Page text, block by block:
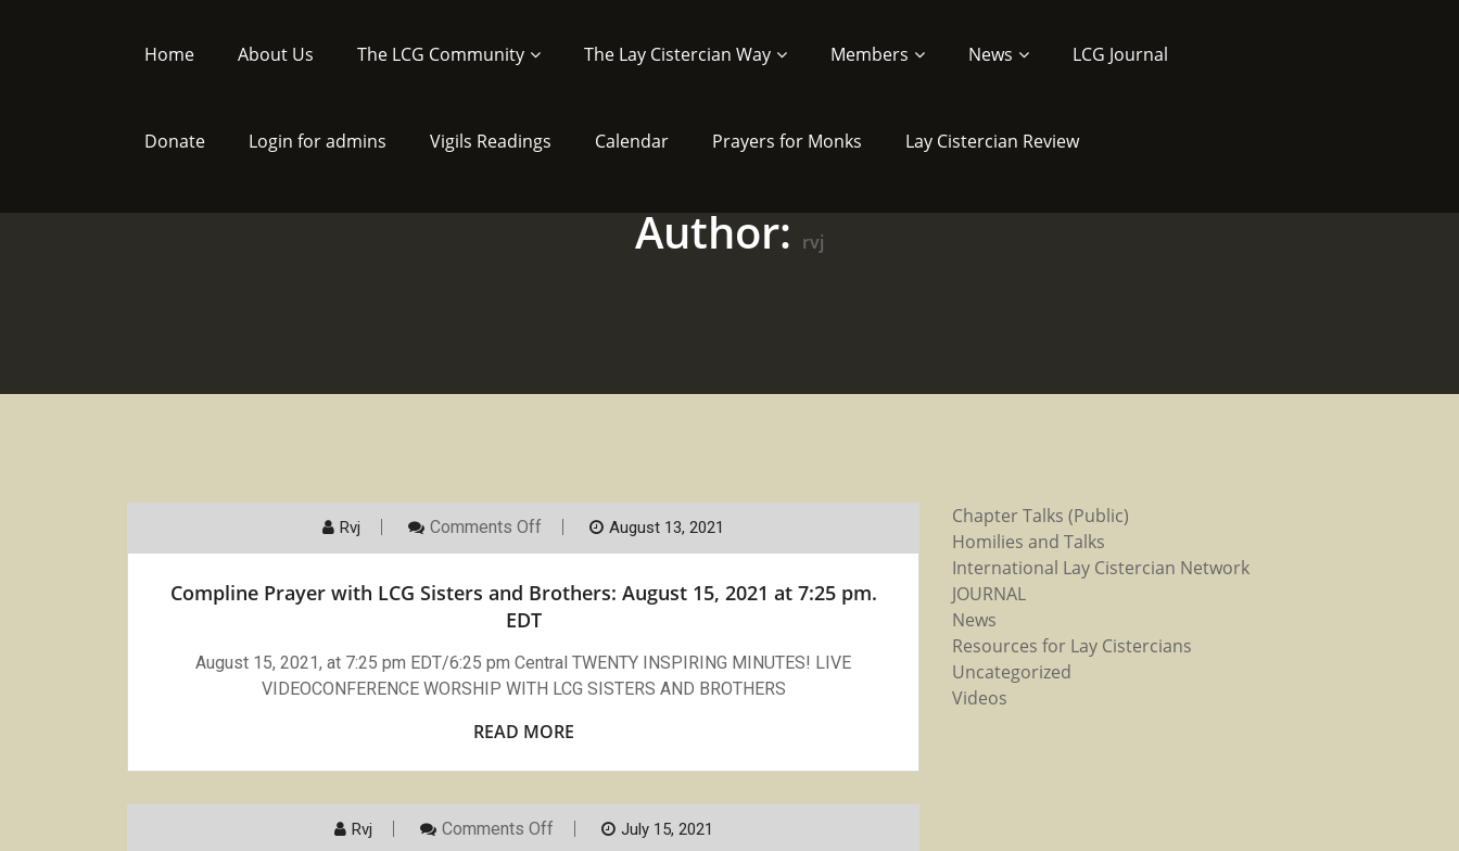
Home About Us The LCG Community The Lay Cistercian Way Members News LCG Journal
Donate Login for admins Vigils Readings Calendar Prayers for Monks Lay Cistercian Review
Author: rvj
Rvj Comments Off
Prayer
LCG
Sisters
August
15,
2021
7:25
EDT
August 13, 2021
Compline Prayer with LCG Sisters and Brothers: August 15, 2021 at 7:25 pm.
EDT
August 15, 2021, at 7:25 pm EDT/6:25 pm Central TWENTY INSPIRING MINUTES! LIVE
VIDEOCONFERENCE WORSHIP WITH LCG SISTERS AND BROTHERS
READ MORE
Rvj Comments OffOn
July 15, 2021
Chapter Talks (Public)
Homilies and Talks
International Lay Cistercian Network
JOURNAL
News
Resources for Lay Cistercians
Uncategorized
Videos